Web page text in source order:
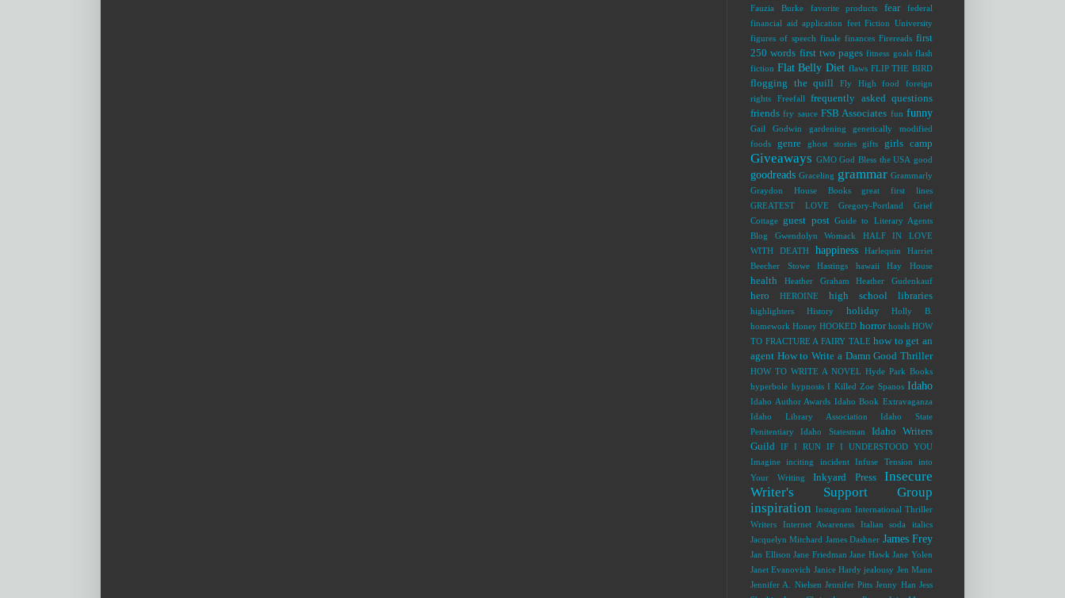
Fauzia Burke
favorite products fear
federal
financial aid application feet Fiction University
figures of speech finale finances Firereads first
250 words first two pages fitness goals flash
fiction Flat Belly Diet flaws FLIP THE BIRD
flogging the quill Fly High food
foreign
rights
Freefall
frequently asked questions
friends fry sauce FSB Associates fun funny
Gail Godwin gardening
genetically modified
foods
genre ghost stories gifts girls camp
Giveaways GMO God Bless the USA good
goodreads Graceling grammar Grammarly
Graydon House Books
great first lines
GREATEST LOVE
Gregory-Portland
Grief
Cottage guest post Guide to Literary Agents
Blog
Gwendolyn Womack
HALF IN LOVE
WITH DEATH
happiness Harlequin
Harriet
Beecher Stowe
Hastings hawaii Hay House
health Heather Graham Heather Gudenkauf
hero HEROINE high school libraries
highlighters History holiday
Holly B.
homework Honey HOOKED horror hotels HOW
TO FRACTURE A FAIRY TALE how to get an
agent How to Write a Damn Good Thriller
HOW TO WRITE A NOVEL Hyde Park Books
hyperbole hypnosis I Killed Zoe Spanos Idaho
Idaho Author Awards Idaho Book Extravaganza
Idaho Library Association
Idaho State
Penitentiary
Idaho Statesman
Idaho Writers
Guild
IF I RUN IF I UNDERSTOOD YOU
Imagine
inciting incident
Infuse Tension into
Your Writing
Inkyard Press
Insecure
Writer's Support Group
inspiration Instagram International Thriller
Writers
Internet Awareness Italian soda
italics
Jacquelyn Mitchard James Dashner James Frey
Jan Ellison Jane Friedman Jane Hawk Jane Yolen
Janet Evanovich Janice Hardy jealousy Jen Mann
Jennifer A. Nielsen Jennifer Pitts Jenny Han Jess